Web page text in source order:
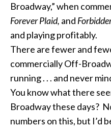
Broadway,” when
Forever Plaid, and
and playing profitably.
There are fewer and
commercially Off-
running . . . and never
You know what there
Broadway these days?
numbers on this, but I’d